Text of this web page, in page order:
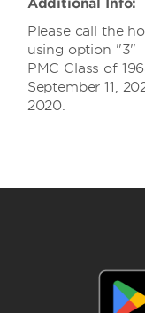
Additional Info:
Please call the
using option "3"
PMC Class of
September 11,
2020.